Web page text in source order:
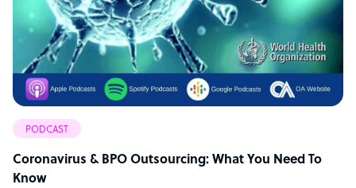
PODCAST
Coronavirus & BPO Outsourcing: What You Need To
Know